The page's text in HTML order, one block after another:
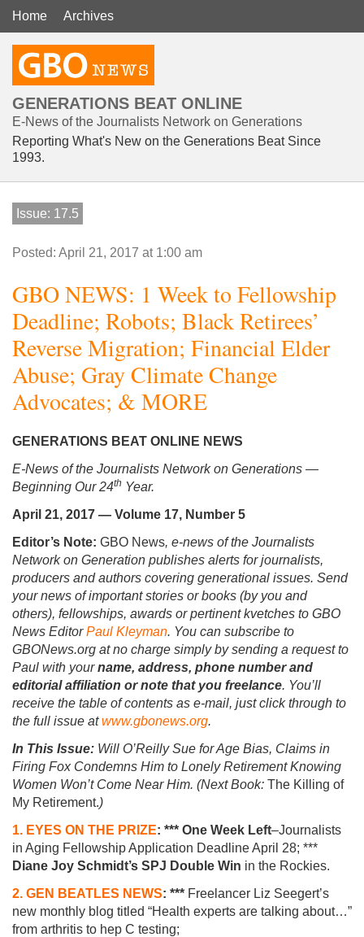
Home Archives
GENERATIONS BEAT ONLINE
E-News of the Journalists Network on Generations
Reporting What's New on the Generations Beat Since
1993.
Issue: 17.5
Posted: April 21, 2017 at 1:00 am
GBO NEWS: 1 Week to Fellowship
Deadline; Robots; Black Retirees’
Reverse Migration; Financial Elder
Abuse; Gray Climate Change
Advocates; & MORE
GENERATIONS BEAT ONLINE NEWS
E-News of the Journalists Network on Generations —
Beginning Our 24th Year.
April 21, 2017 — Volume 17, Number 5
Editor’s Note: GBO News, e-news of the Journalists
Network on Generation publishes alerts for journalists,
producers and authors covering generational issues. Send
your news of important stories or books (by you and
others), fellowships, awards or pertinent kvetches to GBO
News EditorPaul Kleyman. You can subscribe to
GBONews.org at no charge simply by sending a request to
Paul with yourname, address, phone number and
editorial affiliation or note that you freelance. You’ll
receive the table of contents as e-mail, just click through to
the full issue atwww.gbonews.org.
In This Issue: Will O’Reilly Sue for Age Bias, Claims in
Firing Fox Condemns Him to Lonely Retirement Knowing
Women Won’t Come Near Him. (Next Book: The Killing of
My Retirement.)
1. EYES ON THE PRIZE: *** One Week Left–Journalists
in Aging Fellowship Application Deadline April 28; ***
Diane Joy Schmidt’s SPJ Double Win in the Rockies.
2. GEN BEATLES NEWS: *** Freelancer Liz Seegert’s
new monthly blog titled “Health experts are talking about…”
from arthritis to hep C testing;